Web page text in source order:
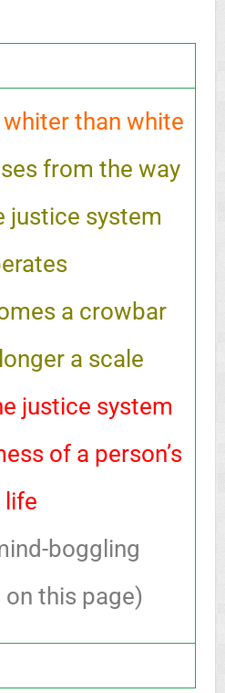
than white
from the way
justice system
a crowbar
a scale
justice system
of a person’s
life
boggling
this page)